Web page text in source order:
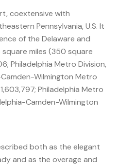
coextensive with
Pennsylvania, U.S. It
of the Delaware and
square miles (350 square
Philadelphia Metro Division,
Wilmington Metro
Philadelphia Metro
Camden-Wilmington
both as the elegant
and as the overage and